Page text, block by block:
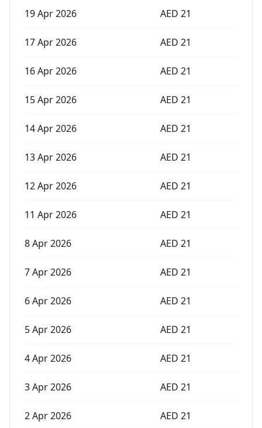
19 Apr 2026 AED 21
17 Apr 2026 AED 21
16 Apr 2026 AED 21
15 Apr 2026 AED 21
14 Apr 2026 AED 21
13 Apr 2026 AED 21
12 Apr 2026 AED 21
11 Apr 2026 AED 21
8 Apr 2026 AED 21
7 Apr 2026 AED 21
6 Apr 2026 AED 21
5 Apr 2026 AED 21
4 Apr 2026 AED 21
3 Apr 2026 AED 21
2 Apr 2026 AED 21